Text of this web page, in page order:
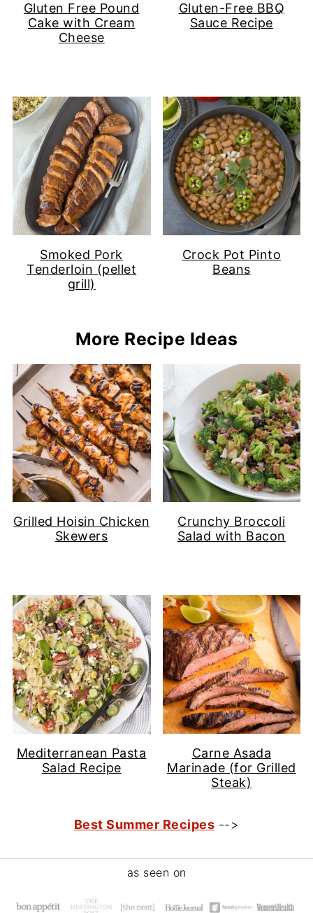
Gluten Free Pound
Cake with Cream
Cheese
Gluten-Free BBQ
Sauce Recipe
Smoked Pork
Tenderloin (pellet
grill)
Crock Pot Pinto
Beans
More Recipe Ideas
Grilled Hoisin Chicken
Skewers
Crunchy Broccoli
Salad with Bacon
Mediterranean Pasta
Salad Recipe
Carne Asada
Marinade (for Grilled
Steak)
Best Summer Recipes -->
as seen on